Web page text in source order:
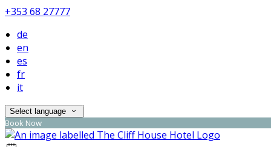
+353 68 27777
de
en
es
fr
it
Select language
Book Now